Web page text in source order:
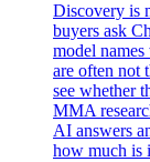
Discovery is
buyers ask
model
are often not
see whether
MMA
AI answers
how much is